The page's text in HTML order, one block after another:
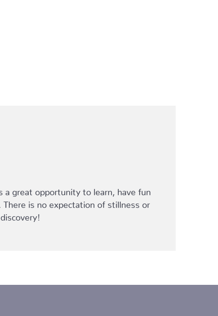
a great opportunity to learn, have fun
There is no expectation of stillness or